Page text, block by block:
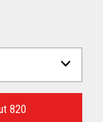
820